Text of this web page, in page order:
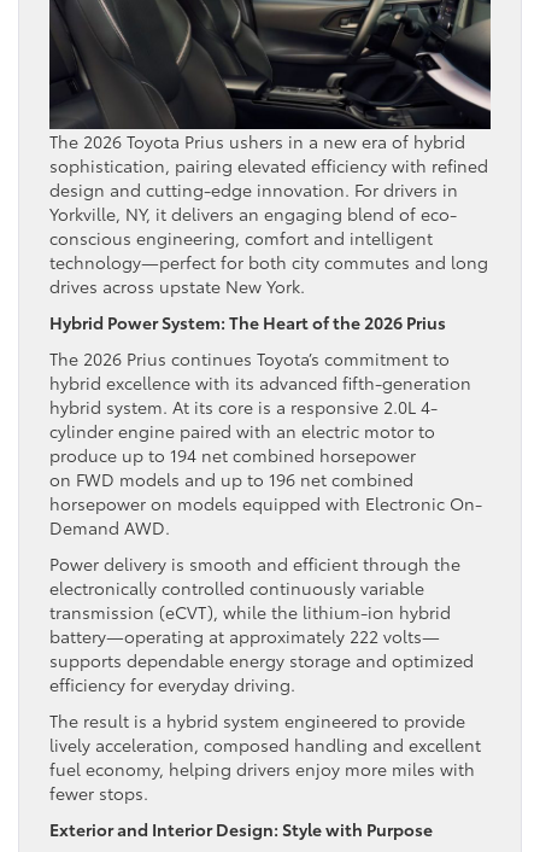
The 2026 Toyota Prius ushers in a new era of hybrid
sophistication, pairing elevated efficiency with refined
design and cutting-edge innovation. For drivers in
Yorkville, NY, it delivers an engaging blend of eco-
conscious engineering, comfort and intelligent
technology—perfect for both city commutes and long
drives across upstate New York.
Hybrid Power System: The Heart of the 2026 Prius
The 2026 Prius continues Toyota’s commitment to
hybrid excellence with its advanced fifth-generation
hybrid system. At its core is a responsive 2.0L 4-
cylinder engine paired with an electric motor to
produce up to 194 net combined horsepower
on FWD models and up to 196 net combined
horsepower on models equipped with Electronic On-
Demand AWD.
Power delivery is smooth and efficient through the
electronically controlled continuously variable
transmission (eCVT), while the lithium-ion hybrid
battery—operating at approximately 222 volts—
supports dependable energy storage and optimized
efficiency for everyday driving.
The result is a hybrid system engineered to provide
lively acceleration, composed handling and excellent
fuel economy, helping drivers enjoy more miles with
fewer stops.
Exterior and Interior Design: Style with Purpose